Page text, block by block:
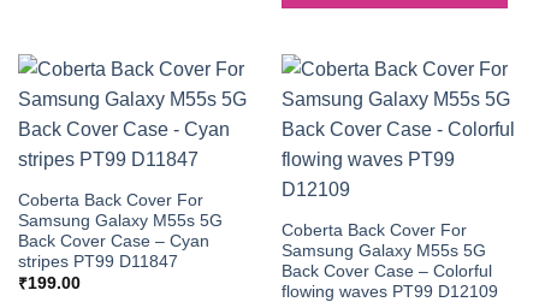
Coberta Back Cover For
Samsung Galaxy M55s 5G
Back Cover Case – Cyan
stripes PT99 D11847
₹199.00
Coberta Back Cover For
Samsung Galaxy M55s 5G
Back Cover Case – Colorful
flowing waves PT99 D12109